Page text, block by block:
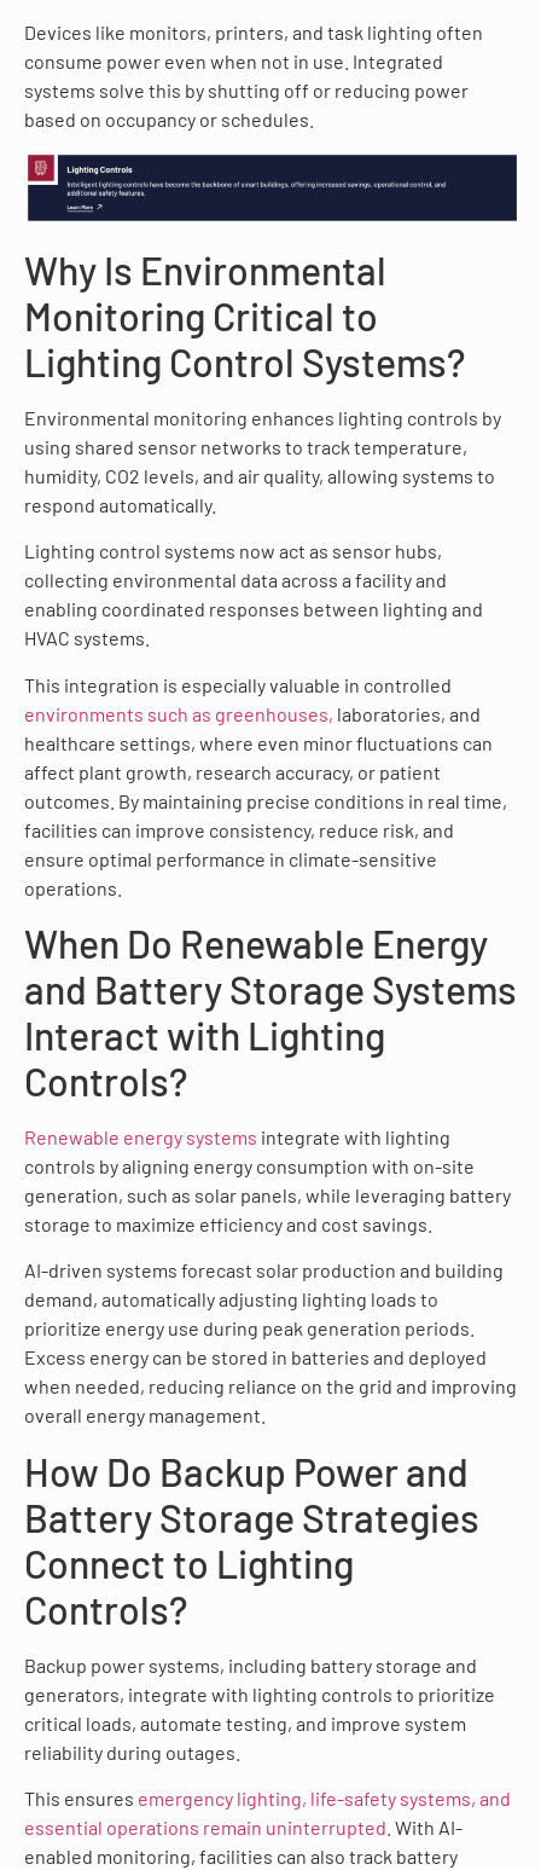
Devices like monitors, printers, and task lighting often
consume power even when not in use. Integrated
systems solve this by shutting off or reducing power
based on occupancy or schedules.
Why Is Environmental
Monitoring Critical to
Lighting Control Systems?
Environmental monitoring enhances lighting controls by
using shared sensor networks to track temperature,
humidity, CO2 levels, and air quality, allowing systems to
respond automatically.
Lighting control systems now act as sensor hubs,
collecting environmental data across a facility and
enabling coordinated responses between lighting and
HVAC systems.
This integration is especially valuable in controlled
environments such as greenhouses, laboratories, and
healthcare settings, where even minor fluctuations can
affect plant growth, research accuracy, or patient
outcomes. By maintaining precise conditions in real time,
facilities can improve consistency, reduce risk, and
ensure optimal performance in climate-sensitive
operations.
When Do Renewable Energy
and Battery Storage Systems
Interact with Lighting
Controls?
Renewable energy systems integrate with lighting
controls by aligning energy consumption with on-site
generation, such as solar panels, while leveraging battery
storage to maximize efficiency and cost savings.
AI-driven systems forecast solar production and building
demand, automatically adjusting lighting loads to
prioritize energy use during peak generation periods.
Excess energy can be stored in batteries and deployed
when needed, reducing reliance on the grid and improving
overall energy management.
How Do Backup Power and
Battery Storage Strategies
Connect to Lighting
Controls?
Backup power systems, including battery storage and
generators, integrate with lighting controls to prioritize
critical loads, automate testing, and improve system
reliability during outages.
This ensures emergency lighting, life-safety systems, and
essential operations remain uninterrupted . With AI-
enabled monitoring, facilities can also track battery